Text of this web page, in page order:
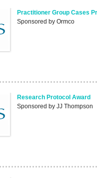
Practitioner Group Cases
Sponsored by Ormco
Research Protocol Award
Sponsored by JJ Thompson